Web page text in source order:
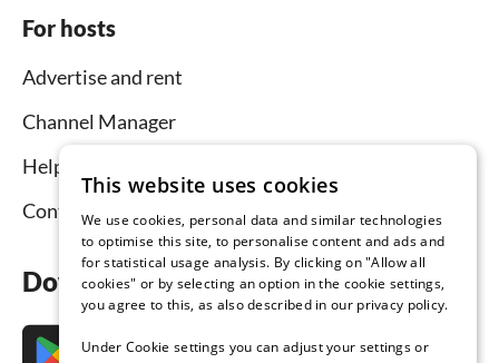
For hosts
Advertise and rent
Channel Manager
Help for hosts
Contact
Download the app now
This website uses cookies
We use cookies, personal data and similar technologies
to optimise this site, to personalise content and ads and
for statistical usage analysis. By clicking on "Allow all
cookies" or by selecting an option in the cookie settings,
you agree to this, as also described in our privacy policy.
Under Cookie settings you can adjust your settings or